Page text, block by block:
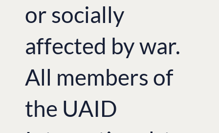
or socially
affected by war.
All members of
the UAID